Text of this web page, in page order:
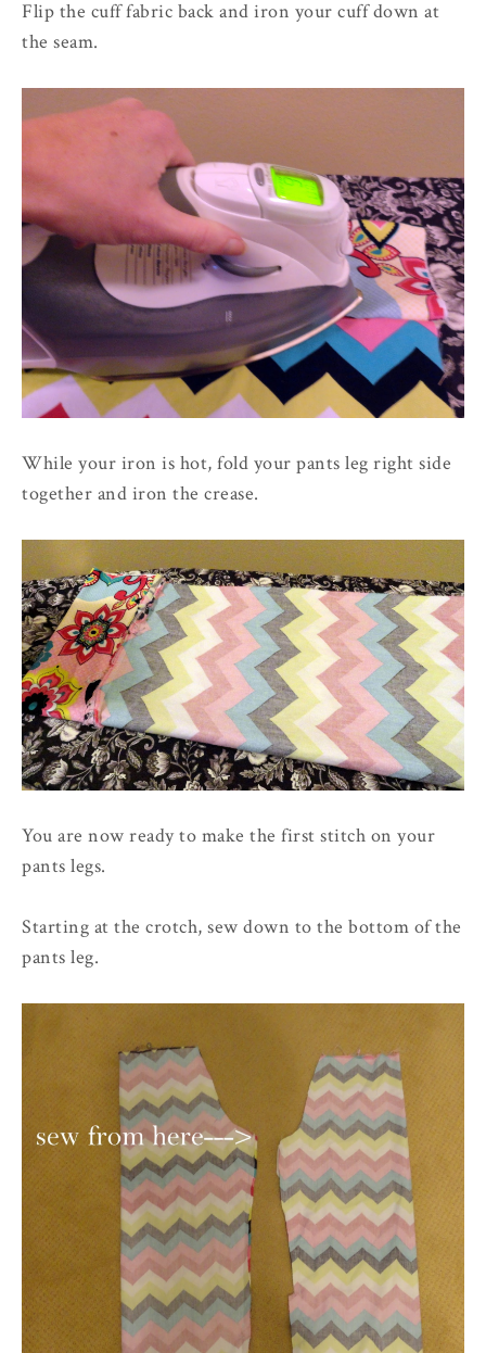
Flip the cuff fabric back and iron your cuff down at
the seam.
While your iron is hot, fold your pants leg right side
together and iron the crease.
You are now ready to make the first stitch on your
pants legs.
Starting at the crotch, sew down to the bottom of the
pants leg.